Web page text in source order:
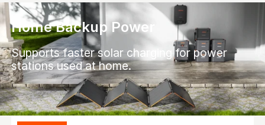
Home Backup Power
Supports faster solar charging for power
stations used at home.